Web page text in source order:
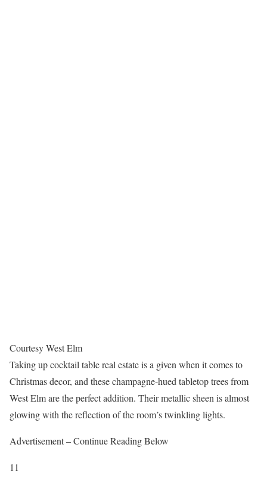
Courtesy West Elm
Taking up cocktail table real estate is a given when it comes to
Christmas decor, and these champagne-hued tabletop trees from
West Elm are the perfect addition. Their metallic sheen is almost
glowing with the reflection of the room’s twinkling lights.
Advertisement – Continue Reading Below
11